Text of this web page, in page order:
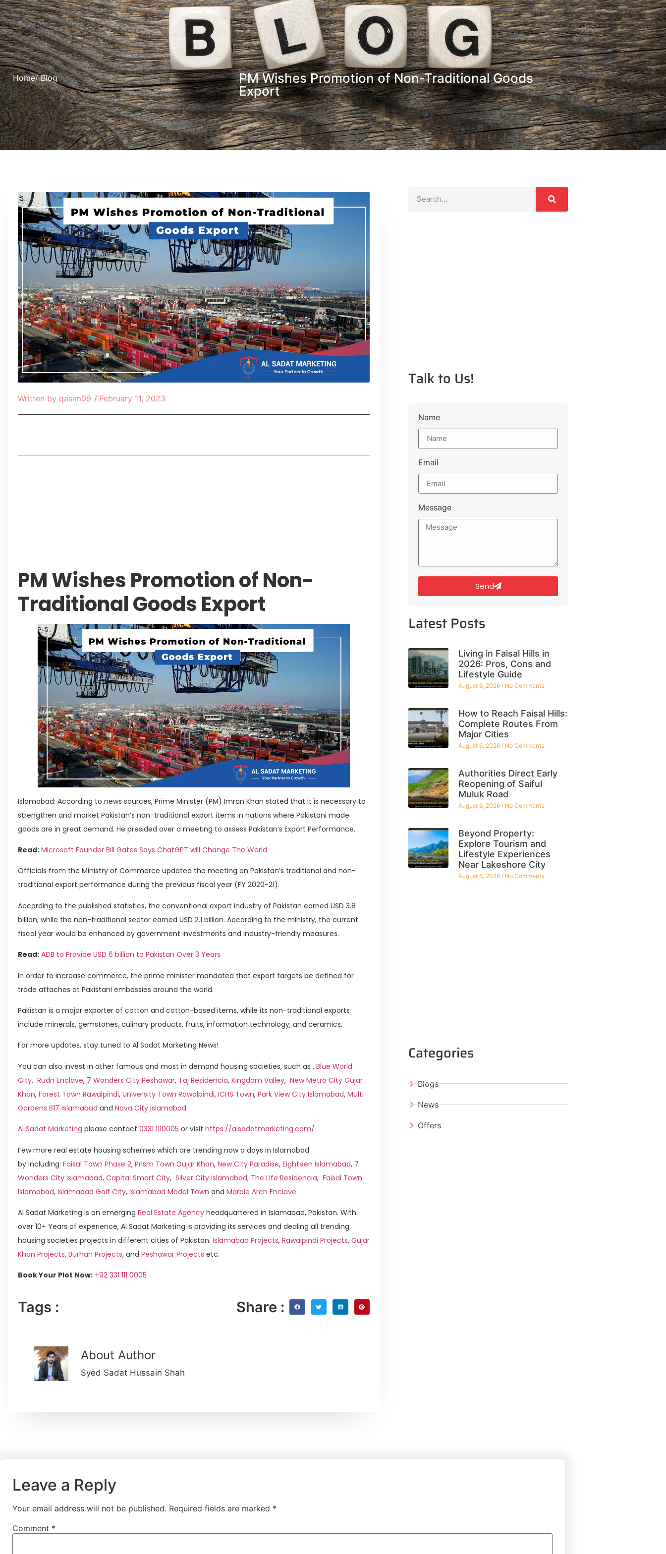
Home/ Blog
PM Wishes Promotion of Non-Traditional Goods
Export
Written by qasim09 / February 11, 2023
PM Wishes Promotion of Non-
Traditional Goods Export
Islamabad: According to news sources, Prime Minister (PM) Imran Khan stated that it is necessary to
strengthen and market Pakistan’s non-traditional export items in nations where Pakistani made
goods are in great demand. He presided over a meeting to assess Pakistan’s Export Performance.
Read: Microsoft Founder Bill Gates Says ChatGPT will Change The World
Officials from the Ministry of Commerce updated the meeting on Pakistan’s traditional and non-
traditional export performance during the previous fiscal year (FY 2020-21).
According to the published statistics, the conventional export industry of Pakistan earned USD 3.8
billion, while the non-traditional sector earned USD 2.1 billion. According to the ministry, the current
fiscal year would be enhanced by government investments and industry-friendly measures.
Read: ADB to Provide USD 6 billion to Pakistan Over 3 Years
In order to increase commerce, the prime minister mandated that export targets be defined for
trade attaches at Pakistani embassies around the world.
Pakistan is a major exporter of cotton and cotton-based items, while its non-traditional exports
include minerals, gemstones, culinary products, fruits, information technology, and ceramics.
For more updates, stay tuned to Al Sadat Marketing News!
You can also invest in other famous and most in demand housing societies, such as , Blue World
City, Rudn Enclave, 7 Wonders City Peshawar, Taj Residencia, Kingdom Valley, New Metro City Gujar
Khan, Forest Town Rawalpindi, University Town Rawalpindi, ICHS Town, Park View City Islamabad, Multi
Gardens B17 Islamabad and Nova City Islamabad.
Al Sadat Marketing please contact 0331 1110005 or visit https://alsadatmarketing.com/
Few more real estate housing schemes which are trending now a days in Islamabad
by including: Faisal Town Phase 2, Prism Town Gujar Khan, New City Paradise, Eighteen Islamabad, 7
Wonders City Islamabad, Capital Smart City, Silver City Islamabad, The Life Residencia, Faisal Town
Islamabad, Islamabad Golf City, Islamabad Model Town and Marble Arch Enclave.
Al Sadat Marketing is an emerging Real Estate Agency headquartered in Islamabad, Pakistan. With
over 10+ Years of experience, Al Sadat Marketing is providing its services and dealing all trending
housing societies projects in different cities of Pakistan. Islamabad Projects, Rawalpindi Projects, Gujar
Khan Projects, Burhan Projects, and Peshawar Projects etc.
Book Your Plot Now: +92 331 111 0005
Tags : Share :
About Author
Syed Sadat Hussain Shah
Talk to Us!
Name
Email
Message
Send
Latest Posts
Living in Faisal Hills in
2026: Pros, Cons and
Lifestyle Guide
August 6, 2026 No Comments
How to Reach Faisal Hills:
Complete Routes From
Major Cities
August 6, 2026 No Comments
Authorities Direct Early
Reopening of Saiful
Muluk Road
August 6, 2026 No Comments
Beyond Property:
Explore Tourism and
Lifestyle Experiences
Near Lakeshore City
August 6, 2026 No Comments
Categories
Blogs
News
Offers
Leave a Reply
Your email address will not be published. Required fields are marked *
Comment *